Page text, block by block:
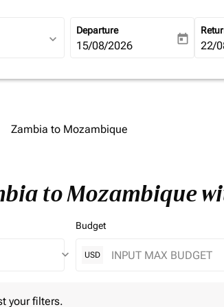
expand_more
Departure
fc-booking-departure-date-
15/08/2026 today fc-
22/
Zambia to Mozambique
to Mozambique
keyboard_arrow_down
Budget
USD
your filters.